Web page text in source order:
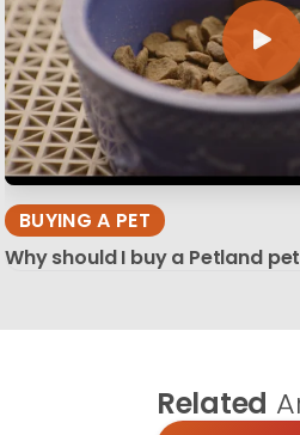
BUYING A PET
Why should I buy a Petland
Related